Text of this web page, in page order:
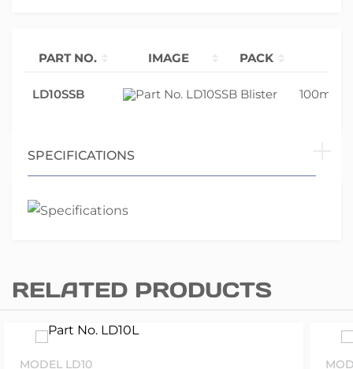
PART NO. IMAGE PACK
LD10SSB Blister 100mm
SPECIFICATIONS
RELATED PRODUCTS
MODEL LD10